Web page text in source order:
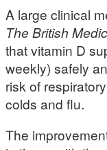
A large clinical
The British
that vitamin D
weekly) safely
risk of
colds and flu.
The